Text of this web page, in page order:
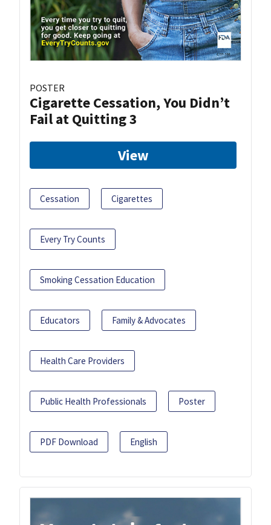
POSTER
Cigarette Cessation, You Didn’t
Fail at Quitting 3
View
Cessation Cigarettes
Every Try Counts
Smoking Cessation Education
Educators Family & Advocates
Health Care Providers
Public Health Professionals Poster
PDF Download English